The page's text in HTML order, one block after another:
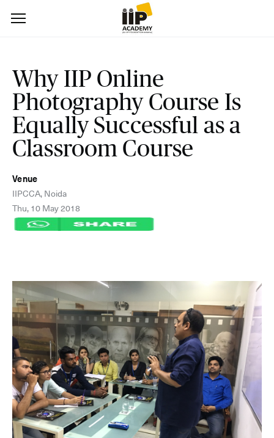
Why IIP Online
Photography Course Is
Equally Successful as a
Classroom Course
Venue
IIPCCA, Noida
Thu, 10 May 2018